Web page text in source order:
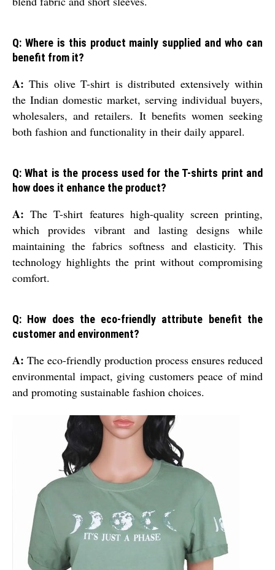
Q: Where is this product mainly supplied and who can
benefit from it?
A: This olive T-shirt is distributed extensively within
the Indian domestic market, serving individual buyers,
wholesalers, and retailers. It benefits women seeking
both fashion and functionality in their daily apparel.
Q: What is the process used for the T-shirts print and
how does it enhance the product?
A: The T-shirt features high-quality screen printing,
which provides vibrant and lasting designs while
maintaining the fabrics softness and elasticity. This
technology highlights the print without compromising
comfort.
Q: How does the eco-friendly attribute benefit the
customer and environment?
A: The eco-friendly production process ensures reduced
environmental impact, giving customers peace of mind
and promoting sustainable fashion choices.